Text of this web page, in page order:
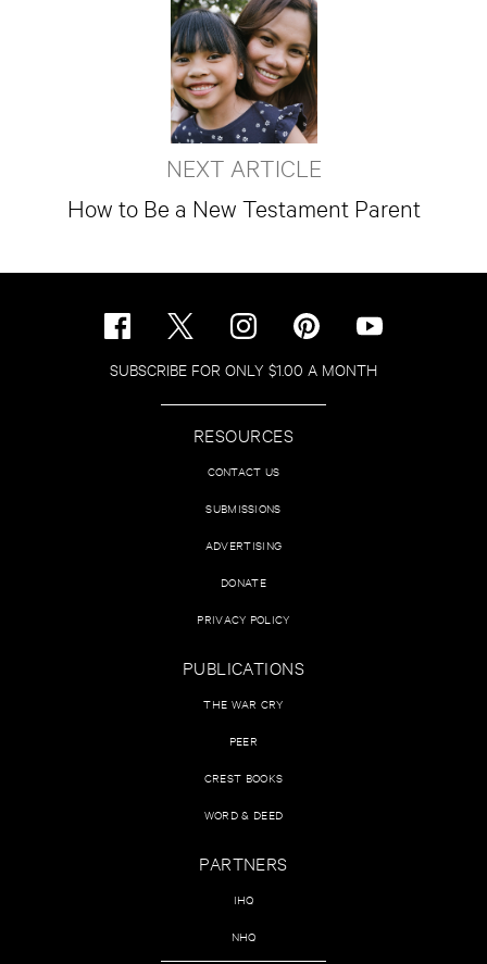
NEXT ARTICLE
How to Be a New Testament Parent
SUBSCRIBE FOR ONLY $1.00 A MONTH
RESOURCES
CONTACT US
SUBMISSIONS
ADVERTISING
DONATE
PRIVACY POLICY
PUBLICATIONS
THE WAR CRY
PEER
CREST BOOKS
WORD & DEED
PARTNERS
IHQ
NHQ